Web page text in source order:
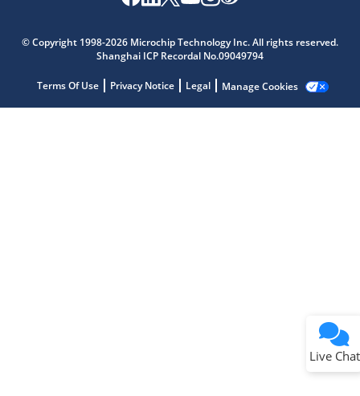
© Copyright 1998-2026 Microchip Technology Inc. All rights reserved.
Shanghai ICP Recordal No.09049794
Terms Of Use Privacy Notice Legal Manage Cookies
Live Chat
Get quick answers from our AI assistant.